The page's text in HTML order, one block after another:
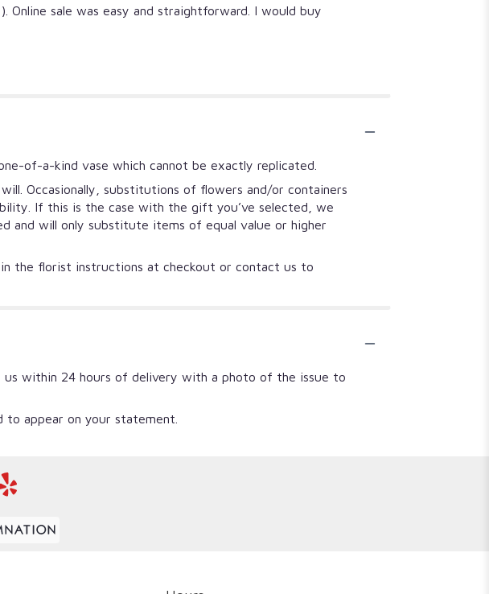
sale was easy and straightforward. I would buy
of-a-kind vase which cannot be exactly replicated.
Occasionally, substitutions of flowers and/or containers
If this is the case with the gift you’ve selected, we
and will only substitute items of equal value or higher
the florist instructions at checkout or contact us to
within 24 hours of delivery with a photo of the issue to
to appear on your statement.